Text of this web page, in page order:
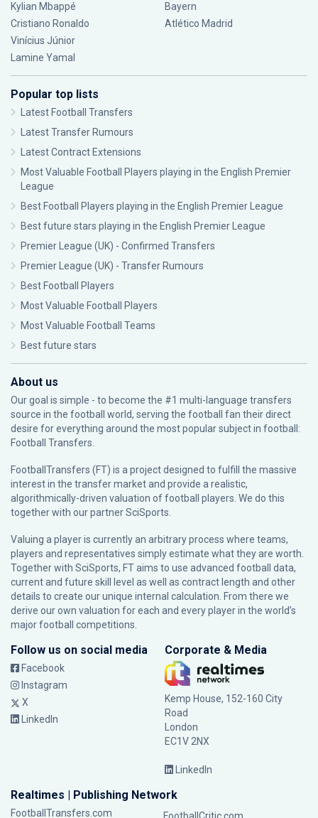
Kylian Mbappé
Cristiano Ronaldo
Vinícius Júnior
Lamine Yamal
Bayern
Atlético Madrid
Popular top lists
Latest Football Transfers
Latest Transfer Rumours
Latest Contract Extensions
Most Valuable Football Players playing in the English Premier
League
Best Football Players playing in the English Premier League
Best future stars playing in the English Premier League
Premier League (UK) - Confirmed Transfers
Premier League (UK) - Transfer Rumours
Best Football Players
Most Valuable Football Players
Most Valuable Football Teams
Best future stars
About us
Our goal is simple - to become the #1 multi-language transfers
source in the football world, serving the football fan their direct
desire for everything around the most popular subject in football:
Football Transfers.
FootballTransfers (FT) is a project designed to fulfill the massive
interest in the transfer market and provide a realistic,
algorithmically-driven valuation of football players. We do this
together with our partnerSciSports
Valuing a player is currently an arbitrary process where teams,
players and representatives simply estimate what they are worth.
Together with SciSports, FT aims to use advanced football data,
current and future skill level as well as contract length and other
details to create our unique internal calculation. From there we
derive our own valuation for each and every player in the world’s
major football competitions.
Follow us on social media
Facebook
Instagram
X
LinkedIn
Corporate & Media
Kemp House, 152-160 City
Road
London
EC1V 2NX
LinkedIn
Realtimes | Publishing Network
FootballTransfers.com